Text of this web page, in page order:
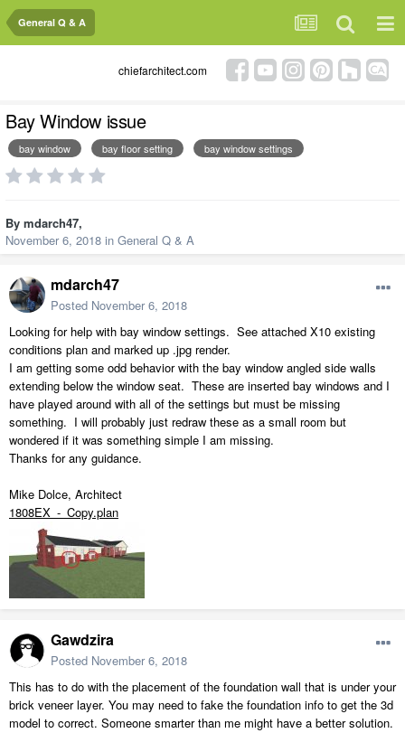
General Q & A
chiefarchitect.com
Bay Window issue
bay window bay floor setting bay window settings
By mdarch47,
November 6, 2018 in General Q & A
mdarch47
Posted November 6, 2018
Looking for help with bay window settings. See attached X10 existing
conditions plan and marked up .jpg render.
I am getting some odd behavior with the bay window angled side walls
extending below the window seat. These are inserted bay windows and I
have played around with all of the settings but must be missing
something. I will probably just redraw these as a small room but
wondered if it was something simple I am missing.
Thanks for any guidance.
Mike Dolce, Architect
1808EX_-_Copy.plan
Gawdzira
Posted November 6, 2018
This has to do with the placement of the foundation wall that is under your
brick veneer layer. You may need to fake the foundation info to get the 3d
model to correct. Someone smarter than me might have a better solution.